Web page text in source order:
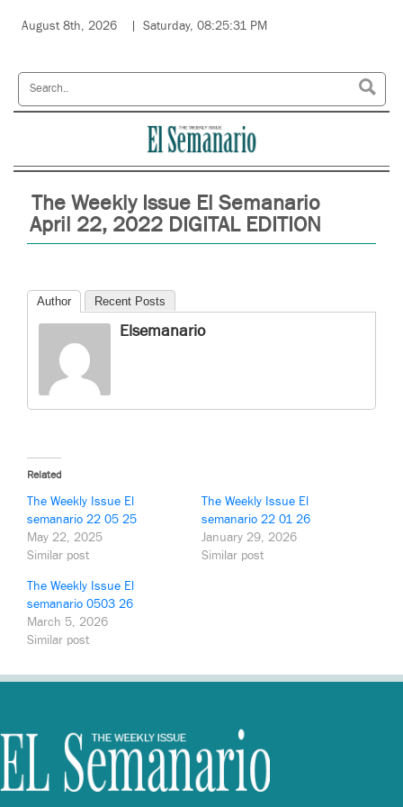
August 8th, 2026 Saturday, 08:25:31 PM
The Weekly Issue El Semanario
April 22, 2022 DIGITAL EDITION
Author Recent Posts
Elsemanario
Related
The Weekly Issue El
semanario 22 05 25
May 22, 2025
Similar post
The Weekly Issue El
semanario 22 01 26
January 29, 2026
Similar post
The Weekly Issue El
semanario 0503 26
March 5, 2026
Similar post